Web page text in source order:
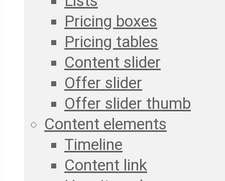
Pricing boxes
Pricing tables
Content slider
Offer slider
Offer slider thumb
Content elements
Timeline
Content link